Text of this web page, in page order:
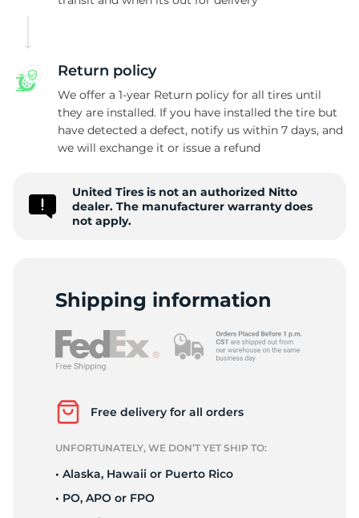
-
Return policy
We offer a 1-year Return policy for all tires until
they are installed. If you have installed the tire but
have detected a defect, notify us within 7 days, and
we will exchange it or issue a refund
United Tires is not an authorized Nitto
dealer. The manufacturer warranty does
not apply.
Shipping information
Free delivery for all orders
UNFORTUNATELY, WE DON’T YET SHIP TO:
• Alaska, Hawaii or Puerto Rico
• PO, APO or FPO